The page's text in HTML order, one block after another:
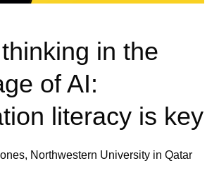
in the
of AI:
literacy is key
Northwestern University in Qatar